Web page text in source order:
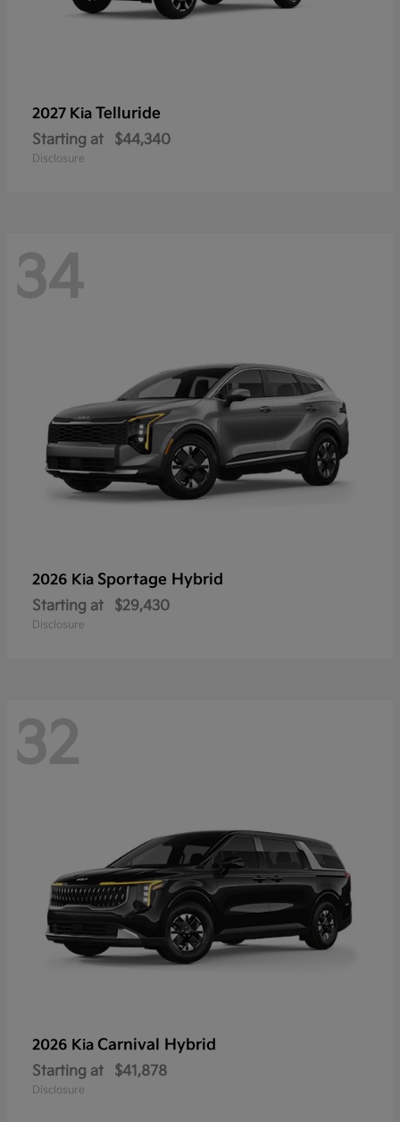
2027 Kia Telluride
Starting at $44,340
Disclosure
34
2026 Kia Sportage Hybrid
Starting at $29,430
Disclosure
32
2026 Kia Carnival Hybrid
Starting at $41,878
Disclosure